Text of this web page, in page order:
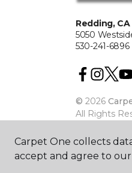
Redding, CA
5050
530-241-6896
© 2026
All Rights
Carpet One collects
accept and agree to